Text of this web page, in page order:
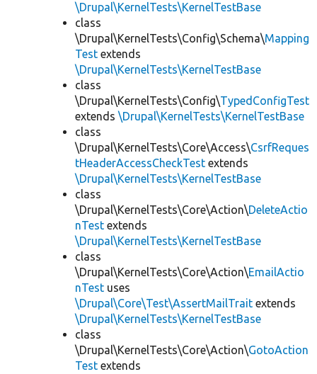
\Drupal\KernelTests\KernelTestBase
class
\Drupal\KernelTests\Config\Schema\Mapping
Test extends
\Drupal\KernelTests\KernelTestBase
class
\Drupal\KernelTests\Config\TypedConfigTest
extends \Drupal\KernelTests\KernelTestBase
class
\Drupal\KernelTests\Core\Access\CsrfReques
tHeaderAccessCheckTest extends
\Drupal\KernelTests\KernelTestBase
class
\Drupal\KernelTests\Core\Action\DeleteActio
nTest extends
\Drupal\KernelTests\KernelTestBase
class
\Drupal\KernelTests\Core\Action\EmailActio
nTest uses
\Drupal\Core\Test\AssertMailTrait extends
\Drupal\KernelTests\KernelTestBase
class
\Drupal\KernelTests\Core\Action\GotoAction
Test extends